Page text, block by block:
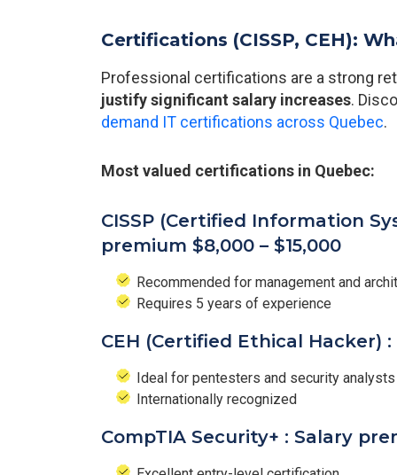
Certifications (CISSP, CEH):
Professional certifications are a strong
justify significant salary increases.
demand IT certifications across Quebec.
Most valued certifications in Quebec:
CISSP (Certified Information
premium $8,000 – $15,000
Recommended for management and
Requires 5 years of experience
CEH (Certified Ethical Hacker)
Ideal for pentesters and security analysts
Internationally recognized
CompTIA Security+ : Salary